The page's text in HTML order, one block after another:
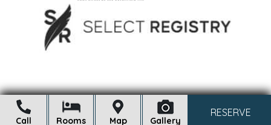
Call Rooms Map Gallery
RESERVE